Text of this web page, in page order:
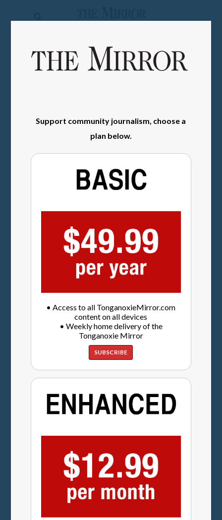
Classifieds
SIGN IN
Support community journalism, choose a
plan below.
• Access to all TonganoxieMirror.com
content on all devices
• Weekly home delivery of the
Tonganoxie Mirror
SUBSCRIBE